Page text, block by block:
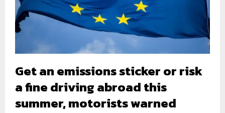
Get an emissions sticker or risk
a fine driving abroad this
summer, motorists warned